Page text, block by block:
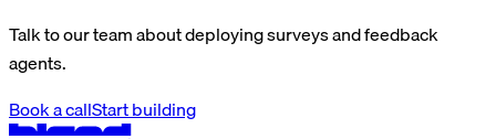
Talk to our team about deploying surveys and feedback
agents.
Book a callStart building